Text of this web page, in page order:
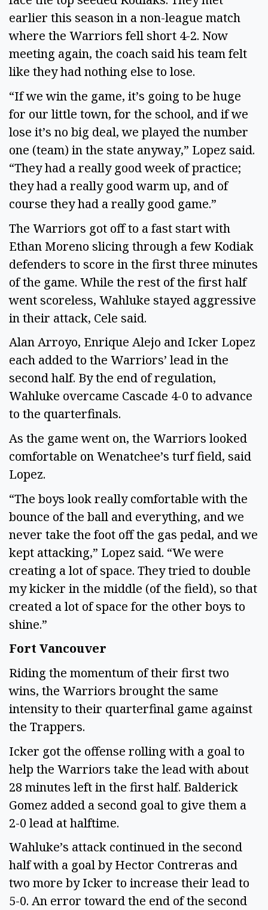
earlier this season in a non-league match
where the Warriors fell short 4-2. Now
meeting again, the coach said his team felt
like they had nothing else to lose.
“If we win the game, it’s going to be huge
for our little town, for the school, and if we
lose it’s no big deal, we played the number
one (team) in the state anyway,” Lopez said.
“They had a really good week of practice;
they had a really good warm up, and of
course they had a really good game.”
The Warriors got off to a fast start with
Ethan Moreno slicing through a few Kodiak
defenders to score in the first three minutes
of the game. While the rest of the first half
went scoreless, Wahluke stayed aggressive
in their attack, Cele said.
Alan Arroyo, Enrique Alejo and Icker Lopez
each added to the Warriors’ lead in the
second half. By the end of regulation,
Wahluke overcame Cascade 4-0 to advance
to the quarterfinals.
As the game went on, the Warriors looked
comfortable on Wenatchee’s turf field, said
Lopez.
“The boys look really comfortable with the
bounce of the ball and everything, and we
never take the foot off the gas pedal, and we
kept attacking,” Lopez said. “We were
creating a lot of space. They tried to double
my kicker in the middle (of the field), so that
created a lot of space for the other boys to
shine.”
Fort Vancouver
Riding the momentum of their first two
wins, the Warriors brought the same
intensity to their quarterfinal game against
the Trappers.
Icker got the offense rolling with a goal to
help the Warriors take the lead with about
28 minutes left in the first half. Balderick
Gomez added a second goal to give them a
2-0 lead at halftime.
Wahluke’s attack continued in the second
half with a goal by Hector Contreras and
two more by Icker to increase their lead to
5-0. An error toward the end of the second